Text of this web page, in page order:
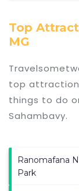
Top
MG
top
things to do
Sahambavy.
Ranomafana
Park